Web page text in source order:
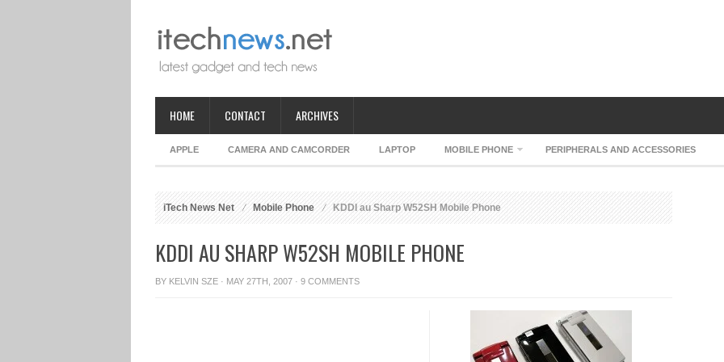
HOME CONTACT ARCHIVES
APPLE CAMERA AND CAMCORDER LAPTOP MOBILE PHONE PERIPHERALS AND ACCESSORIES
iTech News Net Mobile Phone KDDI au Sharp W52SH Mobile Phone
KDDI AU SHARP W52SH MOBILE PHONE
BY KELVIN SZE · MAY 27TH, 2007 · 9 COMMENTS